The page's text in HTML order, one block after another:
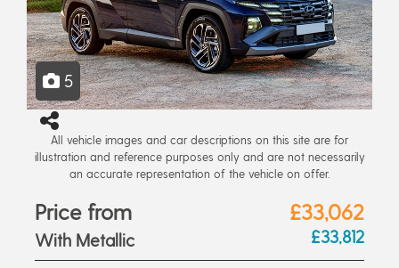
5
All vehicle images and car descriptions on this site are for
illustration and reference purposes only and are not necessarily
an accurate representation of the vehicle on offer.
Price from £33,062
With Metallic £33,812